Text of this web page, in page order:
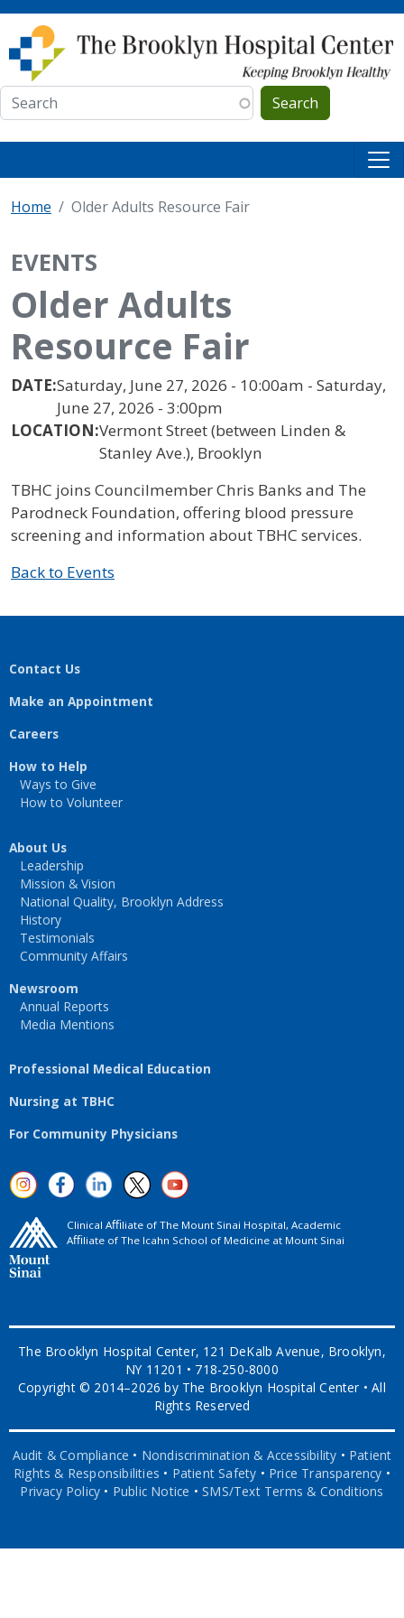
Skip to main content
Search
Home Older Adults Resource Fair
EVENTS
Older Adults
Resource Fair
DATE:Saturday, June 27, 2026 - 10:00am - Saturday,
June 27, 2026 - 3:00pm
LOCATION:Vermont Street (between Linden &
Stanley Ave.), Brooklyn
TBHC joins Councilmember Chris Banks and The
Parodneck Foundation, offering blood pressure
screening and information about TBHC services.
Back to Events
Contact Us
Make an Appointment
Careers
How to Help
Ways to Give
How to Volunteer
About Us
Leadership
Mission & Vision
National Quality, Brooklyn Address
History
Testimonials
Community Affairs
Newsroom
Annual Reports
Media Mentions
Professional Medical Education
Nursing at TBHC
For Community Physicians
Clinical Aﬃliate of The Mount Sinai Hospital, Academic
Aﬃliate of The Icahn School of Medicine at Mount Sinai
The Brooklyn Hospital Center, 121 DeKalb Avenue, Brooklyn,
NY 11201 • 718-250-8000
Copyright © 2014–2026 by The Brooklyn Hospital Center • All
Rights Reserved
Audit & Compliance • Nondiscrimination & Accessibility • Patient
Rights & Responsibilities • Patient Safety • Price Transparency •
Privacy Policy • Public Notice •SMS/Text Terms & Conditions